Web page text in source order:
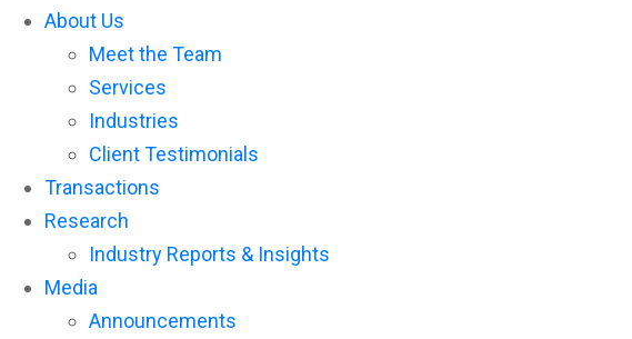
About Us
Meet the Team
Services
Industries
Client Testimonials
Transactions
Research
Industry Reports & Insights
Media
Announcements